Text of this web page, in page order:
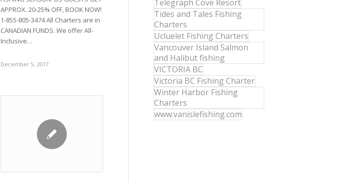
APPROX. 20-25% OFF, BOOK NOW!
1-855-805-3474 All Charters are in
CANADIAN FUNDS. We offer All-
Inclusive…
December 5, 2017
Telegraph Cove Resort
Tides and Tales Fishing
Charters
Ucluelet Fishing Charters
Vancouver Island Salmon
and Halibut fishing
VICTORIA BC
Victoria BC Fishing Charter
Winter Harbor Fishing
Charters
www.vanislefishing.com